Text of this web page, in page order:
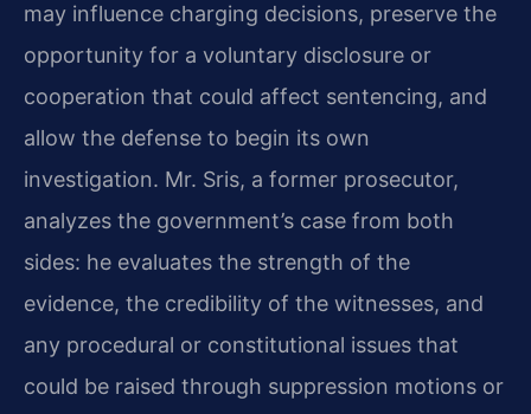
may influence charging decisions, preserve the
opportunity for a voluntary disclosure or
cooperation that could affect sentencing, and
allow the defense to begin its own
investigation. Mr. Sris, a former prosecutor,
analyzes the government’s case from both
sides: he evaluates the strength of the
evidence, the credibility of the witnesses, and
any procedural or constitutional issues that
could be raised through suppression motions or